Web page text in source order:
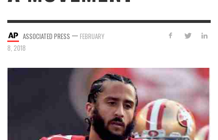
ASSOCIATED PRESS — FEBRUARY
8, 2018